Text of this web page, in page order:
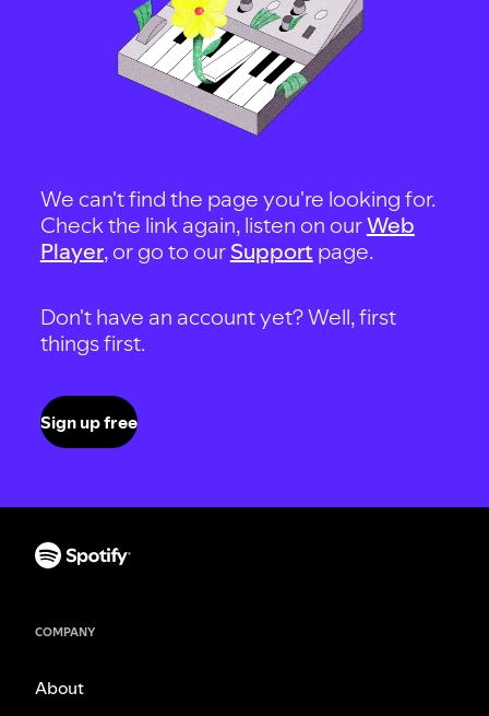
We can't find the page you're looking for.
Check the link again, listen on ourWeb
Player, or go to our Support page.
Don't have an account yet? Well, first
things first.
Sign up free
COMPANY
About